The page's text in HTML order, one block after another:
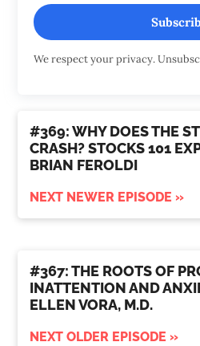
We respect your privacy.
#369: WHY DOES THE
CRASH? STOCKS 101
BRIAN FEROLDI
NEXT NEWER EPISODE »
#367: THE ROOTS OF
INATTENTION AND
ELLEN VORA, M.D.
NEXT OLDER EPISODE »